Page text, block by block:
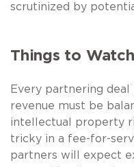
scrutinized by
Things to
Every partnering deal
revenue must be
intellectual property
tricky in a fee-for-
partners will expect